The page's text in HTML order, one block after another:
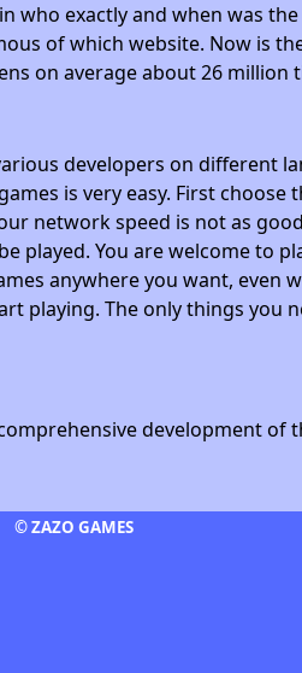
exactly and when was
of which website. Now is
on average about 26 million
developers on different
is very easy. First
network speed is not as
played. You are welcome to
anywhere you want, even
The only things you
development of
© ZAZO GAMES